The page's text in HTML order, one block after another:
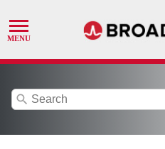
search